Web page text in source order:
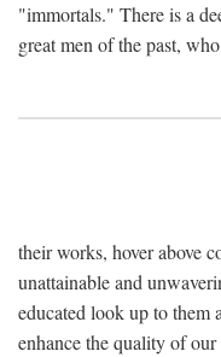
"immortals." There is a
great men of the past,
their works, hover above
unattainable and
educated look up to them
enhance the quality of